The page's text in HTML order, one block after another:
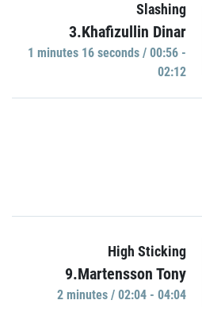
Slashing
3.Khafizullin Dinar
1 minutes 16 seconds / 00:56 -
02:12
High Sticking
9.Martensson Tony
2 minutes / 02:04 - 04:04